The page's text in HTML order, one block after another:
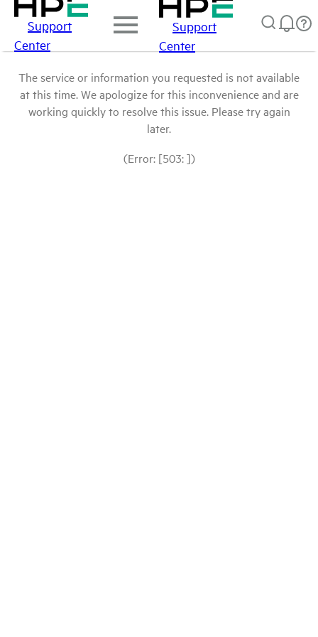
Support
Center
Support
Center
The service or information you requested is not available
at this time. We apologize for this inconvenience and are
working quickly to resolve this issue. Please try again
later.
(Error: [503: ])